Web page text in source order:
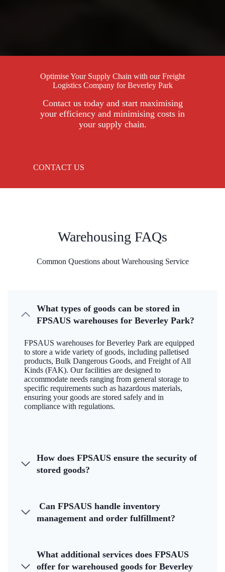
Optimise Your Supply Chain with our Freight
Logistics Company for Beverley Park
Contact us today and start maximising
your efficiency and minimising costs in
your supply chain.
CONTACT US
Warehousing FAQs
Common Questions about Warehousing Service
What types of goods can be stored in
FPSAUS warehouses for Beverley Park?
FPSAUS warehouses for Beverley Park are equipped
to store a wide variety of goods, including palletised
products, Bulk Dangerous Goods, and Freight of All
Kinds (FAK). Our facilities are designed to
accommodate needs ranging from general storage to
specific requirements such as hazardous materials,
ensuring your goods are stored safely and in
compliance with regulations.
How does FPSAUS ensure the security of
stored goods?
Can FPSAUS handle inventory
management and order fulfillment?
What additional services does FPSAUS
offer for warehoused goods for Beverley